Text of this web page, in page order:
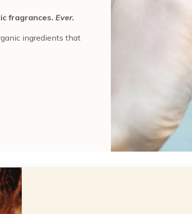
fragrances.Ever.
ingredients that